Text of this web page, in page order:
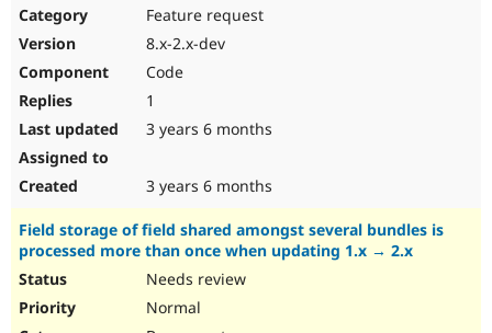
Feature request
8.x-2.x-dev
Code
1
3 years 6 months
3 years 6 months
Field storage of field shared amongst several bundles is
processed more than once when updating 1.x → 2.x
Needs review
Normal